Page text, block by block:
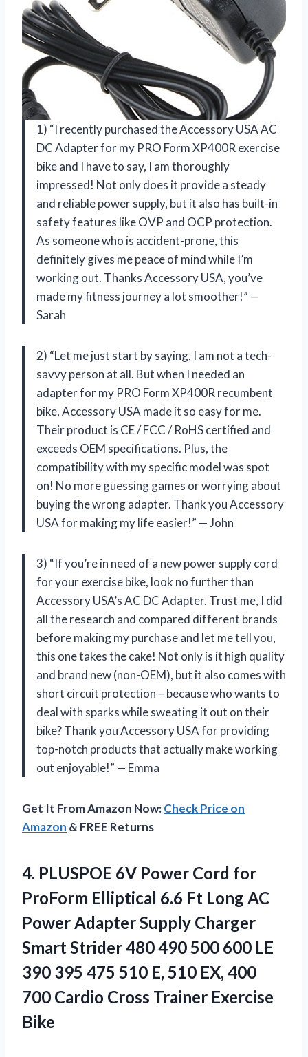
1) “I recently purchased the Accessory USA AC
DC Adapter for my PRO Form XP400R exercise
bike and I have to say, I am thoroughly
impressed! Not only does it provide a steady
and reliable power supply, but it also has built-in
safety features like OVP and OCP protection.
As someone who is accident-prone, this
definitely gives me peace of mind while I’m
working out. Thanks Accessory USA, you’ve
made my fitness journey a lot smoother!” —
Sarah
2) “Let me just start by saying, I am not a tech-
savvy person at all. But when I needed an
adapter for my PRO Form XP400R recumbent
bike, Accessory USA made it so easy for me.
Their product is CE / FCC / RoHS certified and
exceeds OEM specifications. Plus, the
compatibility with my specific model was spot
on! No more guessing games or worrying about
buying the wrong adapter. Thank you Accessory
USA for making my life easier!” — John
3) “If you’re in need of a new power supply cord
for your exercise bike, look no further than
Accessory USA’s AC DC Adapter. Trust me, I did
all the research and compared different brands
before making my purchase and let me tell you,
this one takes the cake! Not only is it high quality
and brand new (non-OEM), but it also comes with
short circuit protection – because who wants to
deal with sparks while sweating it out on their
bike? Thank you Accessory USA for providing
top-notch products that actually make working
out enjoyable!” — Emma
Get It From Amazon Now:Check Price on
Amazon & FREE Returns
4. PLUSPOE 6V Power Cord for
ProForm Elliptical 6.6 Ft Long AC
Power Adapter Supply Charger
Smart Strider 480 490 500 600 LE
390 395 475 510 E, 510 EX, 400
700 Cardio Cross Trainer Exercise
Bike